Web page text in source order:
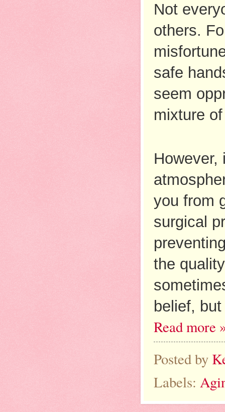
Not
others.
safe
seem
mixture
you from
surgical
the
belief,
Read more
Posted by
Labels: